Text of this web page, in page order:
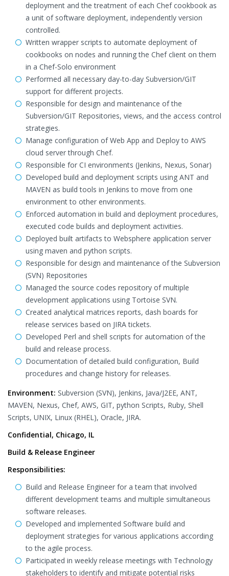
deployment and the treatment of each Chef cookbook as
a unit of software deployment, independently version
controlled.
Written wrapper scripts to automate deployment of
cookbooks on nodes and running the Chef client on them
in a Chef-Solo environment
Performed all necessary day-to-day Subversion/GIT
support for different projects.
Responsible for design and maintenance of the
Subversion/GIT Repositories, views, and the access control
strategies.
Manage configuration of Web App and Deploy to AWS
cloud server through Chef.
Responsible for CI environments (Jenkins, Nexus, Sonar)
Developed build and deployment scripts using ANT and
MAVEN as build tools in Jenkins to move from one
environment to other environments.
Enforced automation in build and deployment procedures,
executed code builds and deployment activities.
Deployed built artifacts to Websphere application server
using maven and python scripts.
Responsible for design and maintenance of the Subversion
(SVN) Repositories
Managed the source codes repository of multiple
development applications using Tortoise SVN.
Created analytical matrices reports, dash boards for
release services based on JIRA tickets.
Developed Perl and shell scripts for automation of the
build and release process.
Documentation of detailed build configuration, Build
procedures and change history for releases.
Environment: Subversion (SVN), Jenkins, Java/J2EE, ANT,
MAVEN, Nexus, Chef, AWS, GIT, python Scripts, Ruby, Shell
Scripts, UNIX, Linux (RHEL), Oracle, JIRA.
Confidential, Chicago, IL
Build & Release Engineer
Responsibilities:
Build and Release Engineer for a team that involved
different development teams and multiple simultaneous
software releases.
Developed and implemented Software build and
deployment strategies for various applications according
to the agile process.
Participated in weekly release meetings with Technology
stakeholders to identify and mitigate potential risks